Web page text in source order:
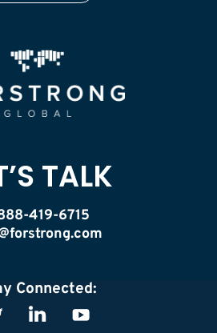
TALK
419-6715
Connected: